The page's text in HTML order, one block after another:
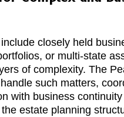
closely held
or multi‑state
of complexity. The
such matters,
with business
estate planning